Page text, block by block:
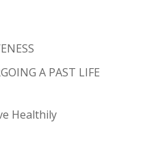
A PAST LIFE
Healthily